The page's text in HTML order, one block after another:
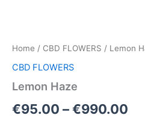
Home / CBD FLOWERS / Lemon
CBD FLOWERS
Lemon Haze
€95.00 –€990.00